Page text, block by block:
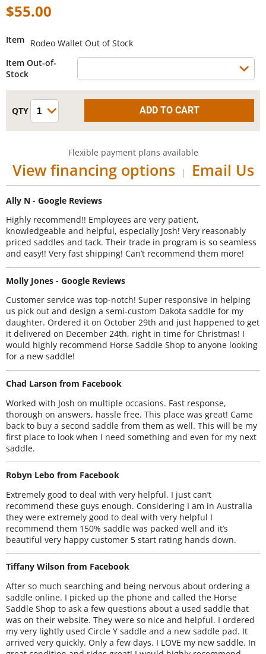
$55.00
Item Rodeo Wallet Out of Stock
Item Out-of-
Stock
Flexible payment plans available
View financing options | Email Us
Ally N - Google Reviews
Highly recommend!! Employees are very patient,
knowledgeable and helpful, especially Josh! Very reasonably
priced saddles and tack. Their trade in program is so seamless
and easy!! Very fast shipping! Can’t recommend them more!
Molly Jones - Google Reviews
Customer service was top-notch! Super responsive in helping
us pick out and design a semi-custom Dakota saddle for my
daughter. Ordered it on October 29th and just happened to get
it delivered on December 24th, right in time for Christmas! I
would highly recommend Horse Saddle Shop to anyone looking
for a new saddle!
Chad Larson from Facebook
Worked with Josh on multiple occasions. Fast response,
thorough on answers, hassle free. This place was great! Came
back to buy a second saddle from them as well. This will be my
first place to look when I need something and even for my next
saddle.
Robyn Lebo from Facebook
Extremely good to deal with very helpful. I just can’t
recommend these guys enough. Considering I am in Australia
they were extremely good to deal with very helpful I
recommend them 150% saddle was packed well and it’s
beautiful very happy customer 5 start rating hands down.
Tiffany Wilson from Facebook
After so much searching and being nervous about ordering a
saddle online. I picked up the phone and called the Horse
Saddle Shop to ask a few questions about a used saddle that
was on their website. They were so nice and helpful. I ordered
my very lightly used Circle Y saddle and a new saddle pad. It
arrived very quickly. Only a few days. I LOVE my new saddle. In